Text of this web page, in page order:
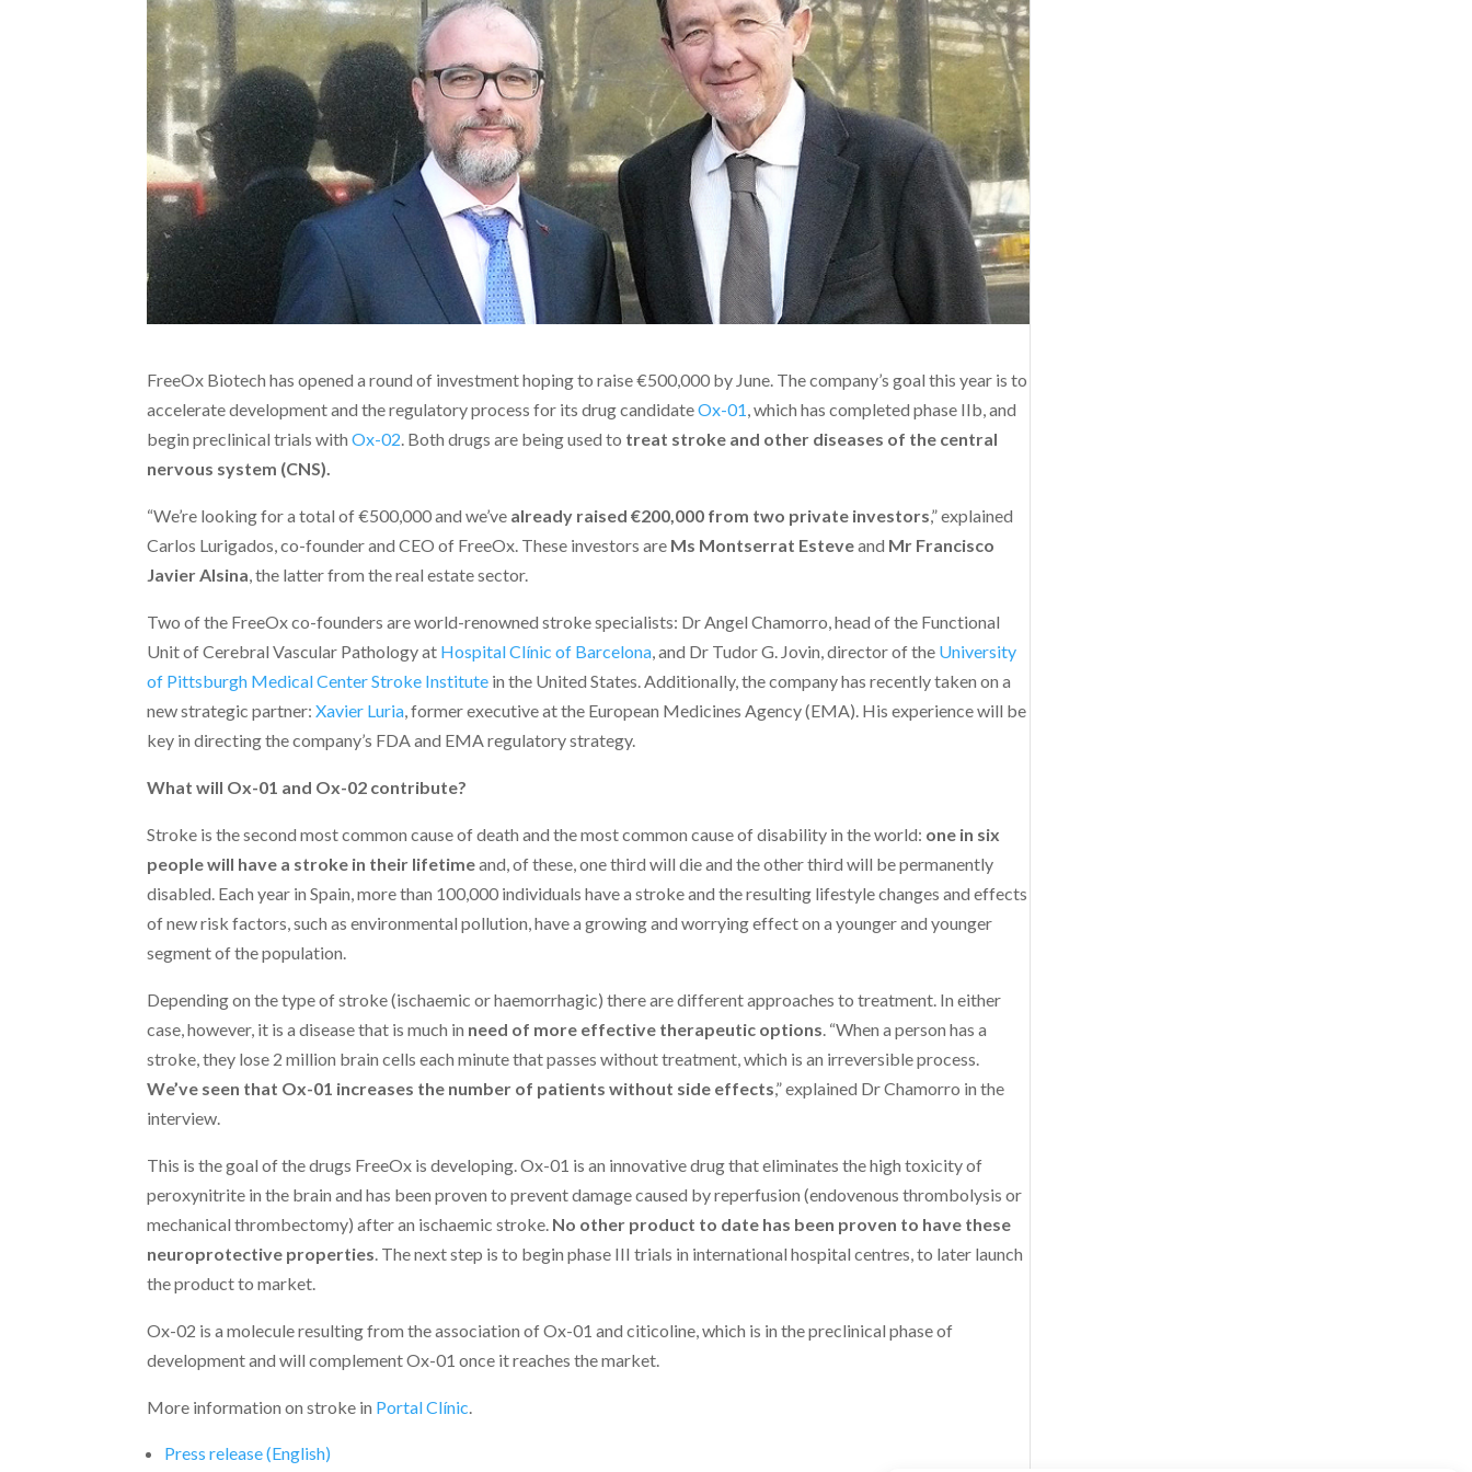
FreeOx Biotech has opened a round of investment hoping to raise €500,000 by June. The company’s goal this year is to
accelerate development and the regulatory process for its drug candidateOx-01, which has completed phase IIb, and
begin preclinical trials withOx-02. Both drugs are being used to treat stroke and other diseases of the central
nervous system (CNS).
“We’re looking for a total of €500,000 and we’ve already raised €200,000 from two private investors,” explained
Carlos Lurigados, co-founder and CEO of FreeOx. These investors are Ms Montserrat Esteveand Mr Francisco
Javier Alsina, the latter from the real estate sector.
Two of the FreeOx co-founders are world-renowned stroke specialists: Dr Angel Chamorro, head of the Functional
Unit of Cerebral Vascular Pathology at Hospital Clínic of Barcelona, and Dr Tudor G. Jovin, director of the University
of Pittsburgh Medical Center Stroke Institute in the United States. Additionally, the company has recently taken on a
new strategic partner:Xavier Luria, former executive at the European Medicines Agency (EMA). His experience will be
key in directing the company’s FDA and EMA regulatory strategy.
What will Ox-01 and Ox-02 contribute?
Stroke is the second most common cause of death and the most common cause of disability in the world: one in six
people will have a stroke in their lifetimeand, of these, one third will die and the other third will be permanently
disabled. Each year in Spain, more than 100,000 individuals have a stroke and the resulting lifestyle changes and effects
of new risk factors, such as environmental pollution, have a growing and worrying effect on a younger and younger
segment of the population.
Depending on the type of stroke (ischaemic or haemorrhagic) there are different approaches to treatment. In either
case, however, it is a disease that is much in need of more effective therapeutic options. “When a person has a
stroke, they lose 2 million brain cells each minute that passes without treatment, which is an irreversible process.
We’ve seen that Ox-01 increases the number of patients without side effects,” explained Dr Chamorro in the
interview.
This is the goal of the drugs FreeOx is developing. Ox-01 is an innovative drug that eliminates the high toxicity of
peroxynitrite in the brain and has been proven to prevent damage caused by reperfusion (endovenous thrombolysis or
mechanical thrombectomy) after an ischaemic stroke. No other product to date has been proven to have these
neuroprotective properties. The next step is to begin phase III trials in international hospital centres, to later launch
the product to market.
Ox-02 is a molecule resulting from the association of Ox-01 and citicoline, which is in the preclinical phase of
development and will complement Ox-01 once it reaches the market.
More information on stroke in Portal Clínic.
Press release (English)